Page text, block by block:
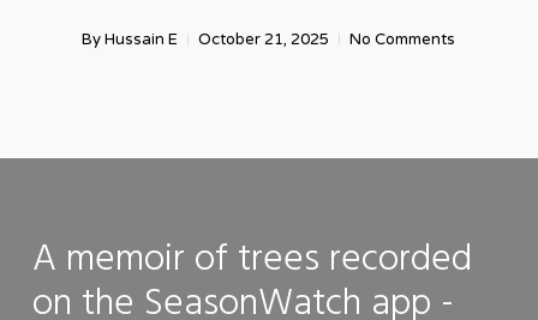
By Hussain E October 21, 2025 No Comments
A memoir of trees recorded
on the SeasonWatch app -